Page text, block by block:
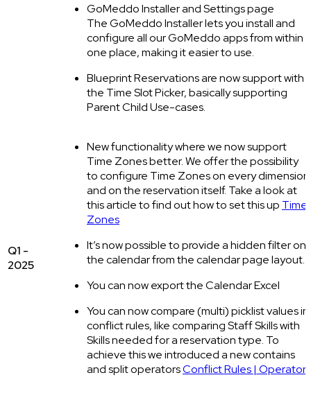
GoMeddo Installer and Settings page
The GoMeddo Installer lets you install and
configure all our GoMeddo apps from within
one place, making it easier to use.
Blueprint Reservations are now support with
the Time Slot Picker, basically supporting
Parent Child Use-cases.
Q1 -
2025
New functionality where we now support
Time Zones better. We offer the possibility
to configure Time Zones on every dimension
and on the reservation itself. Take a look at
this article to find out how to set this up Time
Zones
It’s now possible to provide a hidden filter on
the calendar from the calendar page layout.
You can now export the Calendar Excel
You can now compare (multi) picklist values in
conflict rules, like comparing Staff Skills with
Skills needed for a reservation type. To
achieve this we introduced a new contains
and split operatorsConflict Rules | Operators